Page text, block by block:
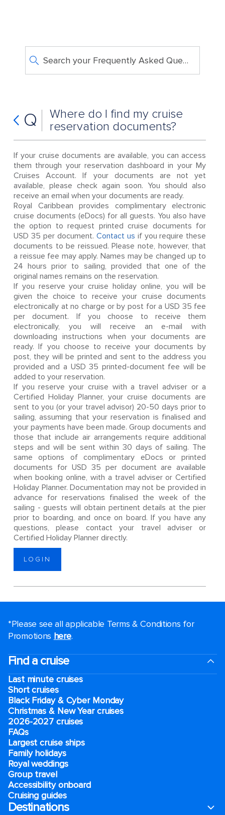
Search your Frequently Asked Questions
Q
Where do I find my cruise
reservation documents?
If your cruise documents are available, you can access
them through your reservation dashboard in your My
Cruises Account. If your documents are not yet
available, please check again soon. You should also
receive an email when your documents are ready.
Royal Caribbean provides complimentary electronic
cruise documents (eDocs) for all guests. You also have
the option to request printed cruise documents for
USD 35 per document. Contact us if you require these
documents to be reissued. Please note, however, that
a reissue fee may apply. Names may be changed up to
24 hours prior to sailing, provided that one of the
original names remains on the reservation.
If you reserve your cruise holiday online, you will be
given the choice to receive your cruise documents
electronically at no charge or by post for a USD 35 fee
per document. If you choose to receive them
electronically, you will receive an e-mail with
downloading instructions when your documents are
ready. If you choose to receive your documents by
post, they will be printed and sent to the address you
provided and a USD 35 printed-document fee will be
added to your reservation.
If you reserve your cruise with a travel adviser or a
Certified Holiday Planner, your cruise documents are
sent to you (or your travel advisor) 20-50 days prior to
sailing, assuming that your reservation is finalised and
your payments have been made. Group documents and
those that include air arrangements require additional
steps and will be sent within 30 days of sailing. The
same options of complimentary eDocs or printed
documents for USD 35 per document are available
when booking online, with a travel adviser or Certified
Holiday Planner. Documentation may not be provided in
advance for reservations finalised the week of the
sailing - guests will obtain pertinent details at the pier
prior to boarding, and once on board. If you have any
questions, please contact your travel adviser or
Certified Holiday Planner directly.
LOGIN
*Please see all applicable Terms & Conditions for
Promotions here.
Find a cruise
Last minute cruises
Short cruises
Black Friday & Cyber Monday
Christmas & New Year cruises
2026-2027 cruises
FAQs
Largest cruise ships
Family holidays
Royal weddings
Group travel
Accessibility onboard
Cruising guides
Destinations